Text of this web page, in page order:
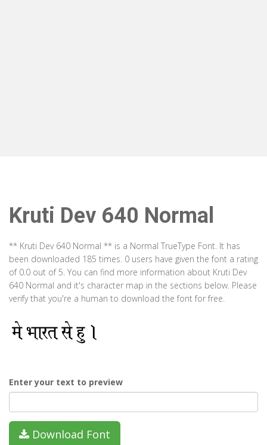
Kruti Dev 640 Normal
** Kruti Dev 640 Normal ** is a Normal TrueType Font. It has
been downloaded 185 times. 0 users have given the font a rating
of 0.0 out of 5. You can find more information about Kruti Dev
640 Normal and it's character map in the sections below. Please
verify that you're a human to download the font for free.
Enter your text to preview
Download Font